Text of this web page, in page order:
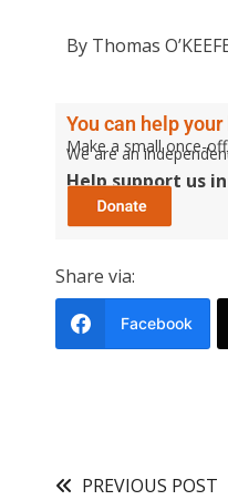
By Thomas
You can help
Make a small once-
We are an
Help support us
Share via:
Facebook
PREVIOUS POST